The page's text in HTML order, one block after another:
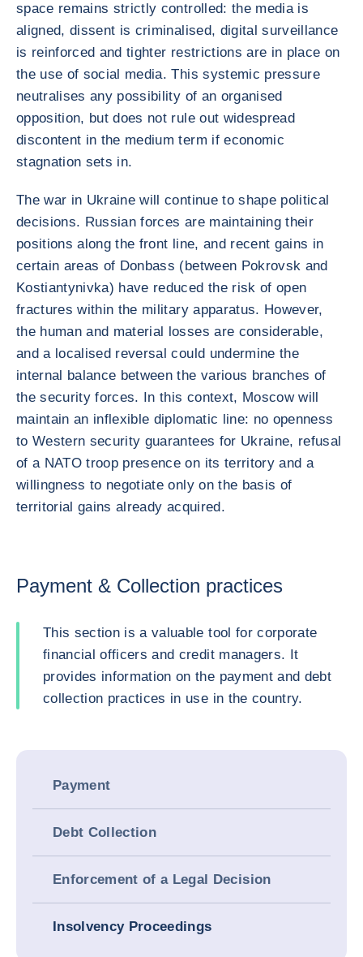
space remains strictly controlled: the media is
aligned, dissent is criminalised, digital surveillance
is reinforced and tighter restrictions are in place on
the use of social media. This systemic pressure
neutralises any possibility of an organised
opposition, but does not rule out widespread
discontent in the medium term if economic
stagnation sets in.
The war in Ukraine will continue to shape political
decisions. Russian forces are maintaining their
positions along the front line, and recent gains in
certain areas of Donbass (between Pokrovsk and
Kostiantynivka) have reduced the risk of open
fractures within the military apparatus. However,
the human and material losses are considerable,
and a localised reversal could undermine the
internal balance between the various branches of
the security forces. In this context, Moscow will
maintain an inflexible diplomatic line: no openness
to Western security guarantees for Ukraine, refusal
of a NATO troop presence on its territory and a
willingness to negotiate only on the basis of
territorial gains already acquired.
Payment & Collection practices
This section is a valuable tool for corporate
financial officers and credit managers. It
provides information on the payment and debt
collection practices in use in the country.
Payment
Debt Collection
Enforcement of a Legal Decision
Insolvency Proceedings